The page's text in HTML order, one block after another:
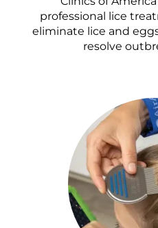
professional lice
eliminate lice and
resolve